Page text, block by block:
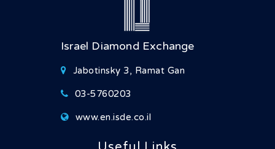
Israel Diamond Exchange
Jabotinsky 3, Ramat Gan
03-5760203
www.en.isde.co.il